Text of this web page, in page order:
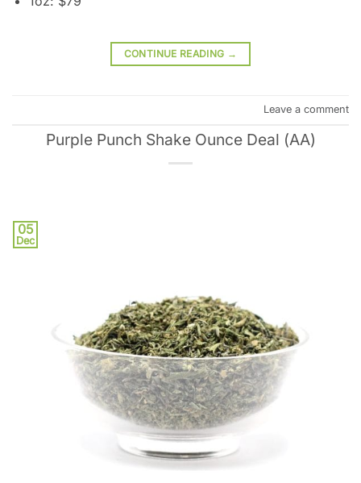
CONTINUE READING →
Leave a comment
Purple Punch Shake Ounce Deal (AA)
05
Dec